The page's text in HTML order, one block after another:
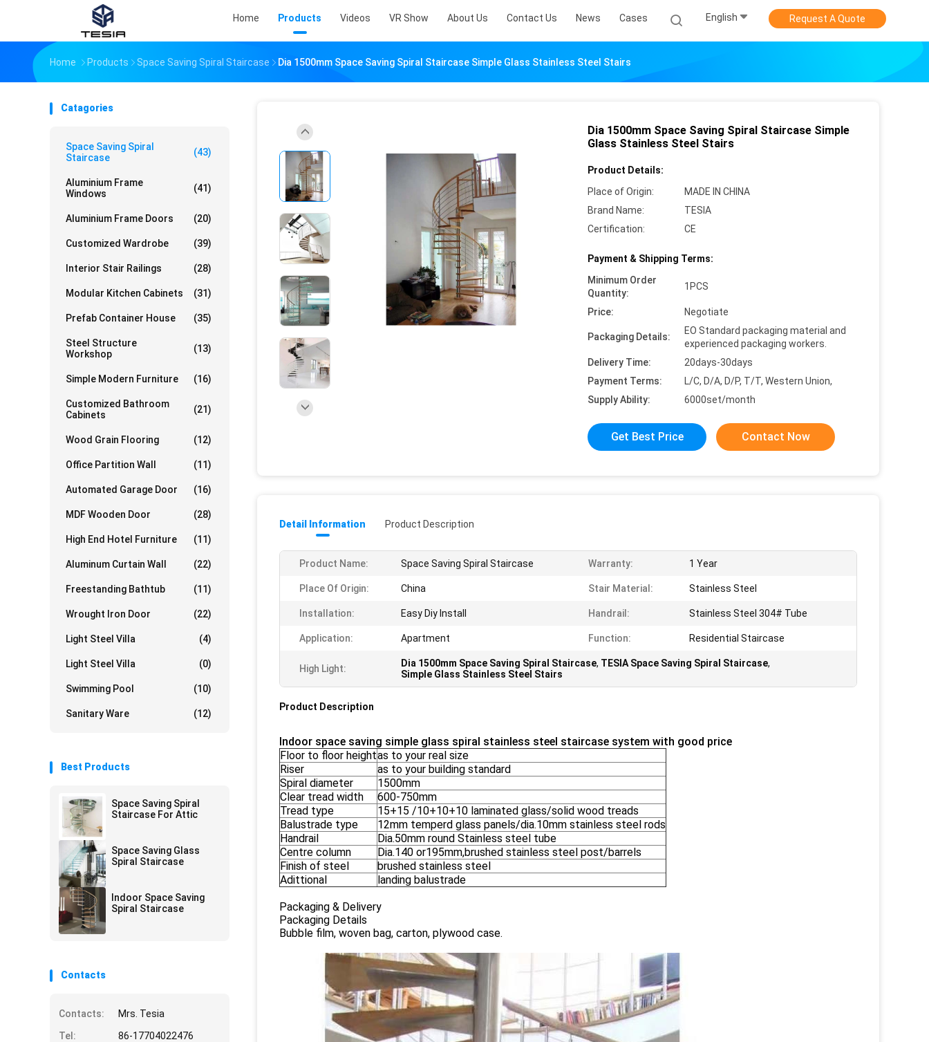
Home Products Videos VR Show About Us Contact Us News Cases English Request A Quote
Home Products Space Saving Spiral Staircase Dia 1500mm Space Saving Spiral Staircase Simple Glass Stainless Steel Stairs
Catagories
Space Saving Spiral
Staircase
(43)
Aluminium Frame
Windows
(41)
Aluminium Frame Doors (20)
Customized Wardrobe (39)
Interior Stair Railings (28)
Modular Kitchen Cabinets (31)
Prefab Container House (35)
Steel Structure
Workshop
(13)
Simple Modern Furniture (16)
Customized Bathroom
Cabinets
(21)
Wood Grain Flooring (12)
Office Partition Wall (11)
Automated Garage Door (16)
MDF Wooden Door (28)
High End Hotel Furniture (11)
Aluminum Curtain Wall (22)
Freestanding Bathtub (11)
Wrought Iron Door (22)
Light Steel Villa (4)
Light Steel Villa (0)
Swimming Pool (10)
Sanitary Ware (12)
Best Products
Space Saving Spiral
Staircase For Attic
Space Saving Glass
Spiral Staircase
Indoor Space Saving
Spiral Staircase
Contacts
Contacts:
Mrs. Tesia
Tel:
86-17704022476
Dia 1500mm Space Saving Spiral Staircase Simple
Glass Stainless Steel Stairs
Product Details:
Place of Origin:
MADE IN CHINA
Brand Name:
TESIA
Certification:
CE
Payment & Shipping Terms:
Minimum Order
Quantity:
1PCS
Price: Negotiate
Packaging Details:
EO Standard packaging material and
experienced packaging workers.
Delivery Time:
20days-30days
Payment Terms:
L/C, D/A, D/P, T/T, Western Union,
Supply Ability:
6000set/month
Get Best Price Contact Now
Detail Information Product Description
Product Name: Space Saving Spiral Staircase Warranty: 1 Year
Place Of Origin: China Stair Material: Stainless Steel
Installation: Easy Diy Install Handrail: Stainless Steel 304# Tube
Application: Apartment Function: Residential Staircase
High Light: Dia 1500mm Space Saving Spiral Staircase, TESIA Space Saving Spiral Staircase,
Simple Glass Stainless Steel Stairs
Product Description
Indoor space saving simple glass spiral stainless steel staircase system with good price
Floor to floor heightas to your real size
Riser
as to your building standard
Spiral diameter
1500mm
Clear tread width
600-750mm
Tread type
15+15 /10+10+10 laminated glass/solid wood treads
Balustrade type
12mm temperd glass panels/dia.10mm stainless steel rods
Handrail
Dia.50mm round Stainless steel tube
Centre column
Dia.140 or195mm,brushed stainless steel post/barrels
Finish of steel
brushed stainless steel
Adittional
landing balustrade
Packaging & Delivery
Packaging Details
Bubble film, woven bag, carton, plywood case.